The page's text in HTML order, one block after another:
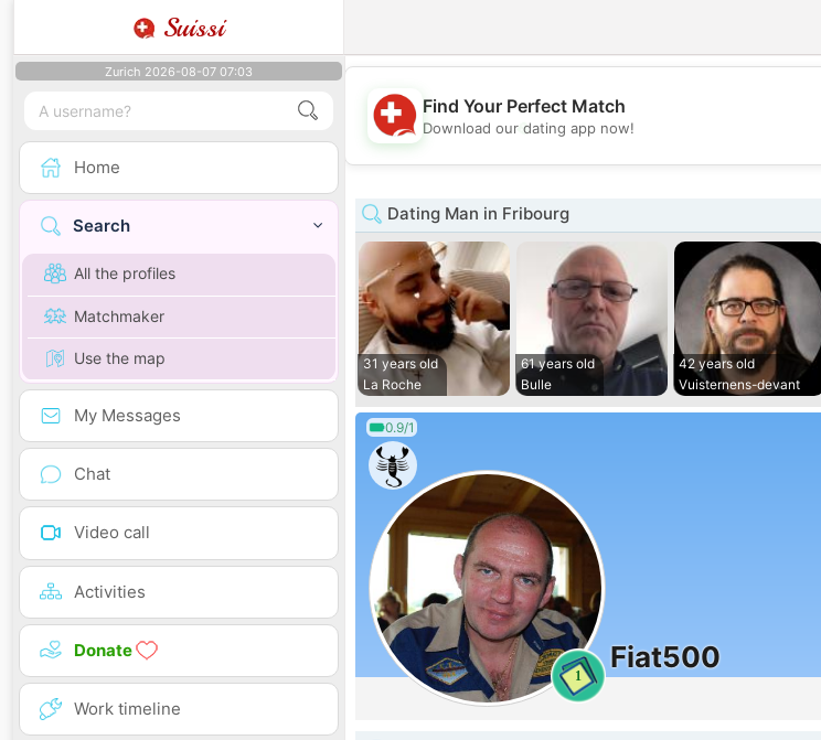
Suissi
Zurich 2026-08-07 07:03
Home
Search
All the profiles
Matchmaker
Use the map
My Messages
Chat
Video call
Activities
Donate
Work timeline
💖
💕
Find Your Perfect Match
Download our dating app now!
Dating Man in Fribourg
31 years old
La Roche
61 years old
Bulle
42 years old
Vuisternens-devant
0.9/1
1
Fiat500